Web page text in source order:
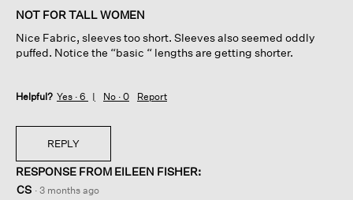
of
stars.
NOT FOR TALL WOMEN
Nice Fabric, sleeves too short. Sleeves also seemed oddly
puffed. Notice the “basic “ lengths are getting shorter.
Helpful? Yes · 6 No · 0 Report
REPLY
RESPONSE FROM EILEEN FISHER:
CS · 3 months ago